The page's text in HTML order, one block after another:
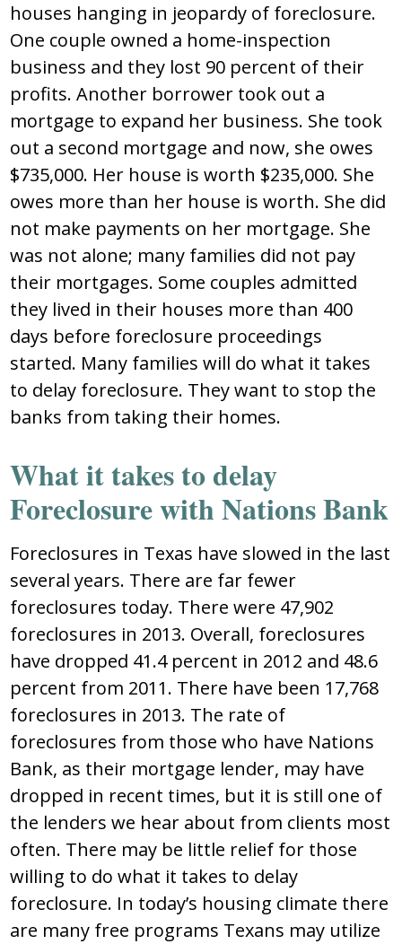
houses hanging in jeopardy of foreclosure.
One couple owned a home-inspection
business and they lost 90 percent of their
profits. Another borrower took out a
mortgage to expand her business. She took
out a second mortgage and now, she owes
$735,000. Her house is worth $235,000. She
owes more than her house is worth. She did
not make payments on her mortgage. She
was not alone; many families did not pay
their mortgages. Some couples admitted
they lived in their houses more than 400
days before foreclosure proceedings
started. Many families will do what it takes
to delay foreclosure. They want to stop the
banks from taking their homes.
What it takes to delay
Foreclosure with Nations Bank
Foreclosures in Texas have slowed in the last
several years. There are far fewer
foreclosures today. There were 47,902
foreclosures in 2013. Overall, foreclosures
have dropped 41.4 percent in 2012 and 48.6
percent from 2011. There have been 17,768
foreclosures in 2013. The rate of
foreclosures from those who have Nations
Bank, as their mortgage lender, may have
dropped in recent times, but it is still one of
the lenders we hear about from clients most
often. There may be little relief for those
willing to do what it takes to delay
foreclosure. In today’s housing climate there
are many free programs Texans may utilize